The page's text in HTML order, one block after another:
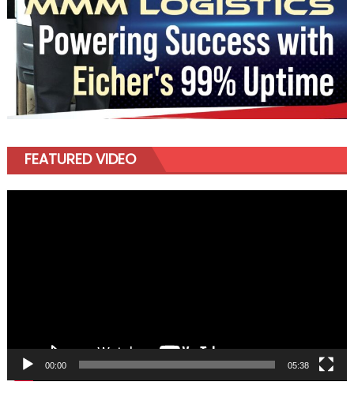
FEATURED VIDEO
00:00 05:38